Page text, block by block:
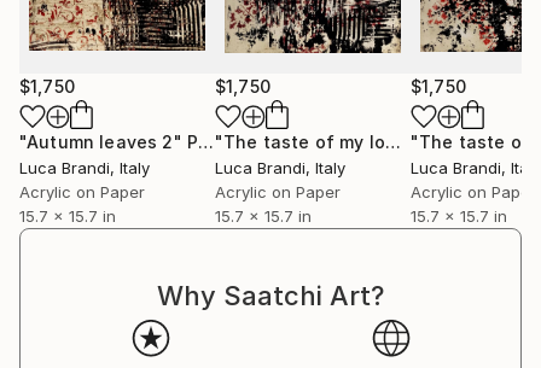
Immerse yourself in the profound beauty of art and
experience how it resonates deeply with your soul.
$1,750
"Autumn leaves 2" Painting
Luca Brandi, Italy
Acrylic on Paper
15.7 x 15.7 in
$1,750
"The taste of my love 3" Painting
Luca Brandi, Italy
Acrylic on Paper
15.7 x 15.7 in
$1,750
Luca Brandi, Italy
Acrylic on Paper
15.7 x 15.7 in
Why Saatchi Art?